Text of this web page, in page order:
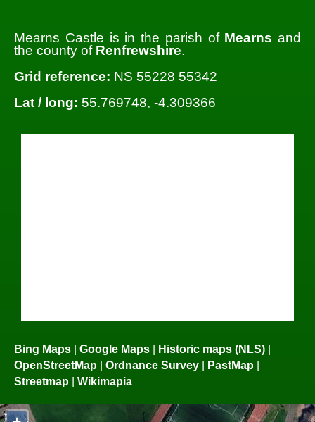
Mearns Castle is in the parish of Mearns and
the county of Renfrewshire.
Grid reference: NS 55228 55342
Lat / long: 55.769748, -4.309366
Bing Maps | Google Maps | Historic maps (NLS) |
OpenStreetMap | Ordnance Survey | PastMap |
Streetmap | Wikimapia